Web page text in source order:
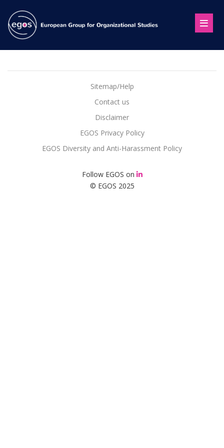
© EGOS 2025
Sitemap/Help
Contact us
Disclaimer
EGOS Privacy Policy
EGOS Diversity and Anti-Harassment Policy
Follow EGOS on